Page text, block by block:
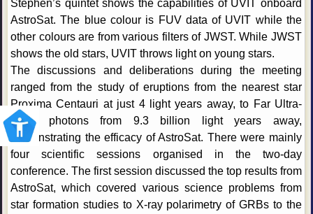
Stephen’s quintet shows the capabilities of UVIT onboard
AstroSat. The blue colour is FUV data of UVIT while the
other colours are from various filters of JWST. While JWST
shows the old stars, UVIT throws light on young stars.
The discussions and deliberations during the meeting
ranged from the study of eruptions from the nearest star
Proxima Centauri at just 4 light years away, to Far Ultra-
violet photons from 9.3 billion light years away,
demonstrating the efficacy of AstroSat. There were mainly
four scientific sessions organised in the two-day
conference. The first session discussed the top results from
AstroSat, which covered various science problems from
star formation studies to X-ray polarimetry of GRBs to the